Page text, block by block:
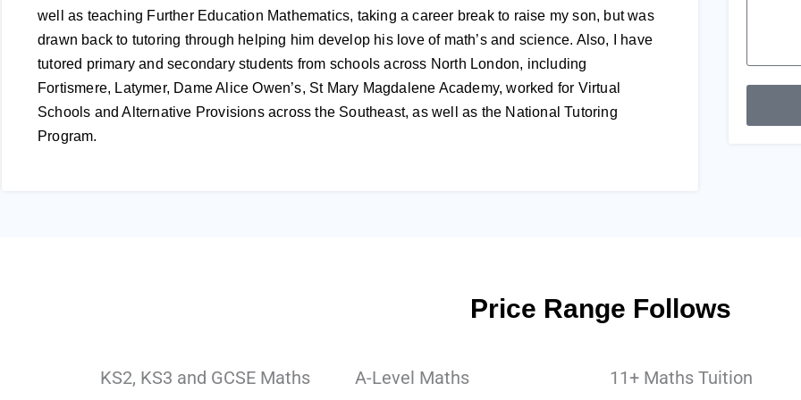
well as teaching Further Education Mathematics, taking a career break to raise my son, but was
drawn back to tutoring through helping him develop his love of math’s and science. Also, I have
tutored primary and secondary students from schools across North London, including
Fortismere, Latymer, Dame Alice Owen’s, St Mary Magdalene Academy, worked for Virtual
Schools and Alternative Provisions across the Southeast, as well as the National Tutoring
Program.
Price Range Follows
KS2, KS3 and GCSE Maths A-Level Maths 11+ Maths Tuition